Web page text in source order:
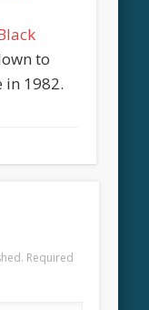
to
in 1982.
Required